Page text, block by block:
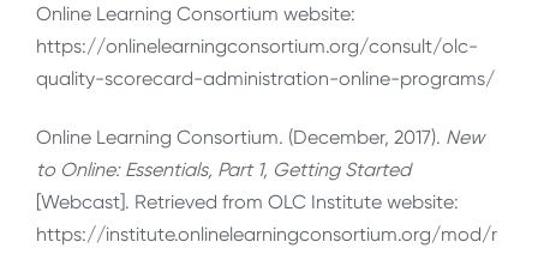
Online Learning Consortium website:
https://onlinelearningconsortium.org/consult/olc-
quality-scorecard-administration-online-programs/
Online Learning Consortium. (December, 2017). New
to Online: Essentials, Part 1, Getting Started
[Webcast]. Retrieved from OLC Institute website:
https://institute.onlinelearningconsortium.org/mod/r